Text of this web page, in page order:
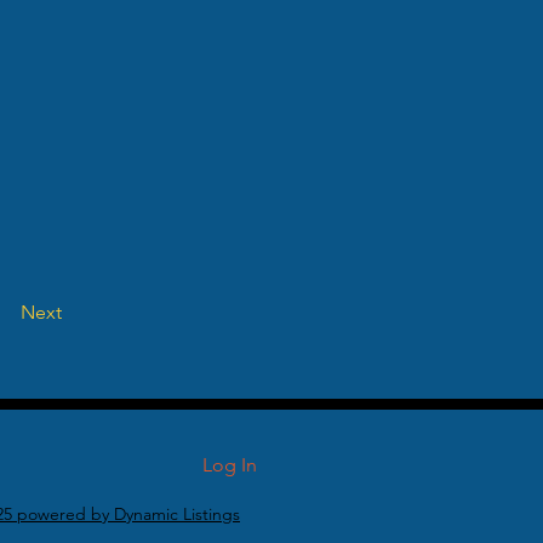
Next
Log In
powered by Dynamic Listings